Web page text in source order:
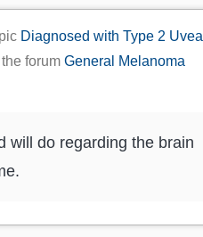
Diagnosed with Type 2 Uveal
the forumGeneral Melanoma
will do regarding the brain